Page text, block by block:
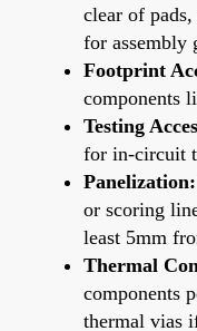
clear of
for assembly
Footprint
components
Testing
for in-circuit
Panelization:
or scoring
least 5mm
Thermal
components
thermal vias